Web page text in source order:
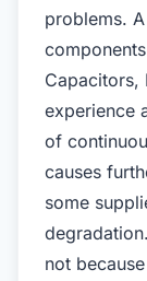
problems.
Capacitors,
experience
of
causes
some
not